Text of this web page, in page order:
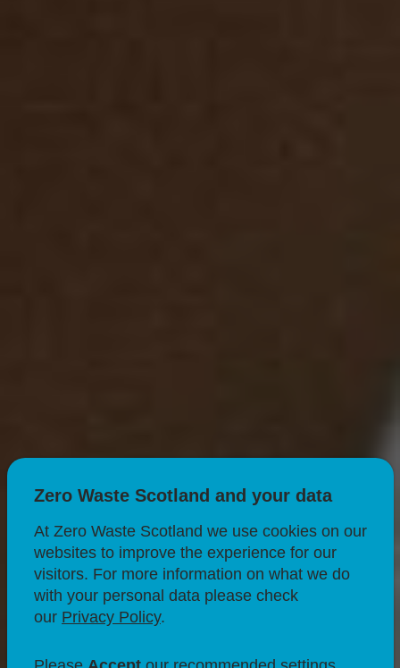
RECYCLING
Zero Waste Scotland and your data
At Zero Waste Scotland we use cookies on our
websites to improve the experience for our
visitors. For more information on what we do
with your personal data please check
our Privacy Policy.